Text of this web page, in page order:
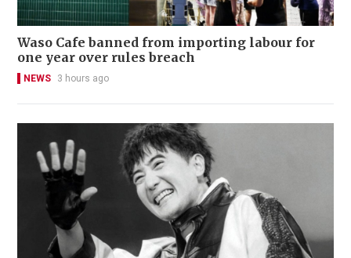
Waso Cafe banned from importing labour for
one year over rules breach
NEWS 3 hours ago